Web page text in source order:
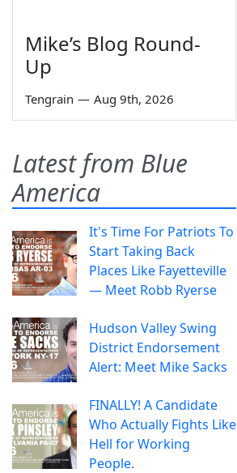
Mike’s Blog Round-
Up
Tengrain — Aug 9th, 2026
Latest from Blue
America
It's Time For Patriots To
Start Taking Back
Places Like Fayetteville
— Meet Robb Ryerse
Hudson Valley Swing
District Endorsement
Alert: Meet Mike Sacks
FINALLY! A Candidate
Who Actually Fights Like
Hell for Working
People.